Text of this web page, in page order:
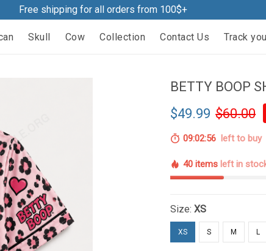
Free shipping for all orders from 100$+
Skull Cow Collection Contact Us Track
BETTY BOOP
$49.99 $60.00
09:02:55 left to buy
40 items left in
Size:XS
XS S M L